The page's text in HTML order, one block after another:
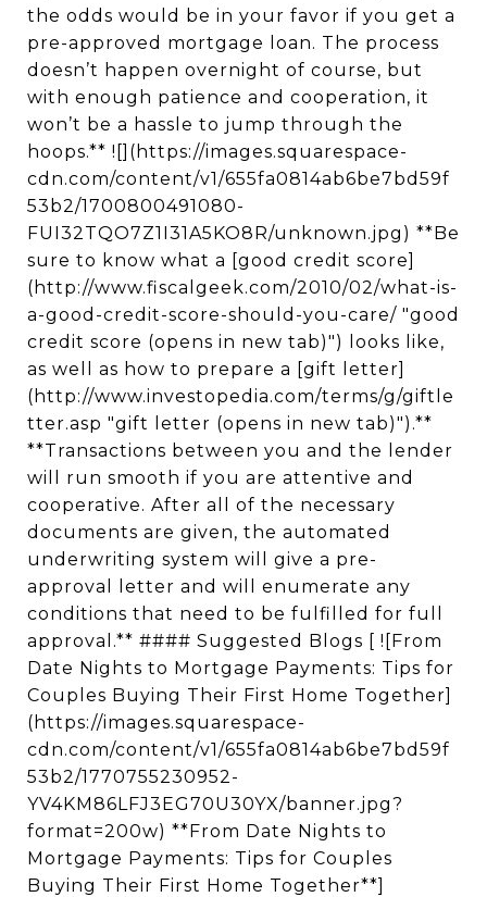
the odds would be in your favor if you get a
pre-approved mortgage loan. The process
doesn’t happen overnight of course, but
with enough patience and cooperation, it
won’t be a hassle to jump through the
hoops.** ![](https://images.squarespace-
cdn.com/content/v1/655fa0814ab6be7bd59f
53b2/1700800491080-
FUI32TQO7Z1I31A5KO8R/unknown.jpg) **Be
sure to know what a [good credit score]
(http://www.fiscalgeek.com/2010/02/what-is-
a-good-credit-score-should-you-care/ "good
credit score (opens in new tab)") looks like,
as well as how to prepare a [gift letter]
(http://www.investopedia.com/terms/g/giftle
tter.asp "gift letter (opens in new tab)").**
**Transactions between you and the lender
will run smooth if you are attentive and
cooperative. After all of the necessary
documents are given, the automated
underwriting system will give a pre-
approval letter and will enumerate any
conditions that need to be fulfilled for full
approval.** #### Suggested Blogs [ ![From
Date Nights to Mortgage Payments: Tips for
Couples Buying Their First Home Together]
(https://images.squarespace-
cdn.com/content/v1/655fa0814ab6be7bd59f
53b2/1770755230952-
YV4KM86LFJ3EG70U30YX/banner.jpg?
format=200w) **From Date Nights to
Mortgage Payments: Tips for Couples
Buying Their First Home Together**]